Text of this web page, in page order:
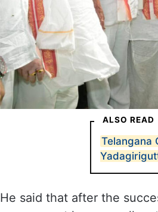
ALSO READ
Telangana
He said that after the